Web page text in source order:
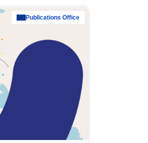
Publications Office